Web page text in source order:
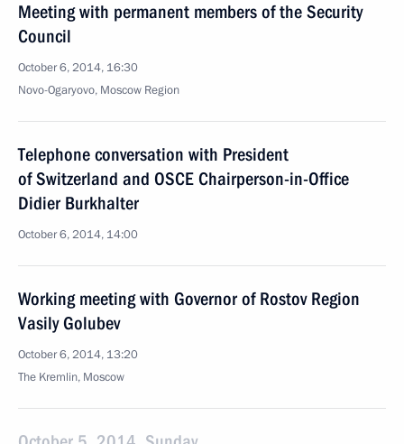
Meeting with permanent members of the Security
Council
October 6, 2014, 16:30
Novo-Ogaryovo, Moscow Region
Telephone conversation with President
of Switzerland and OSCE Chairperson-in-Office
Didier Burkhalter
October 6, 2014, 14:00
Working meeting with Governor of Rostov Region
Vasily Golubev
October 6, 2014, 13:20
The Kremlin, Moscow